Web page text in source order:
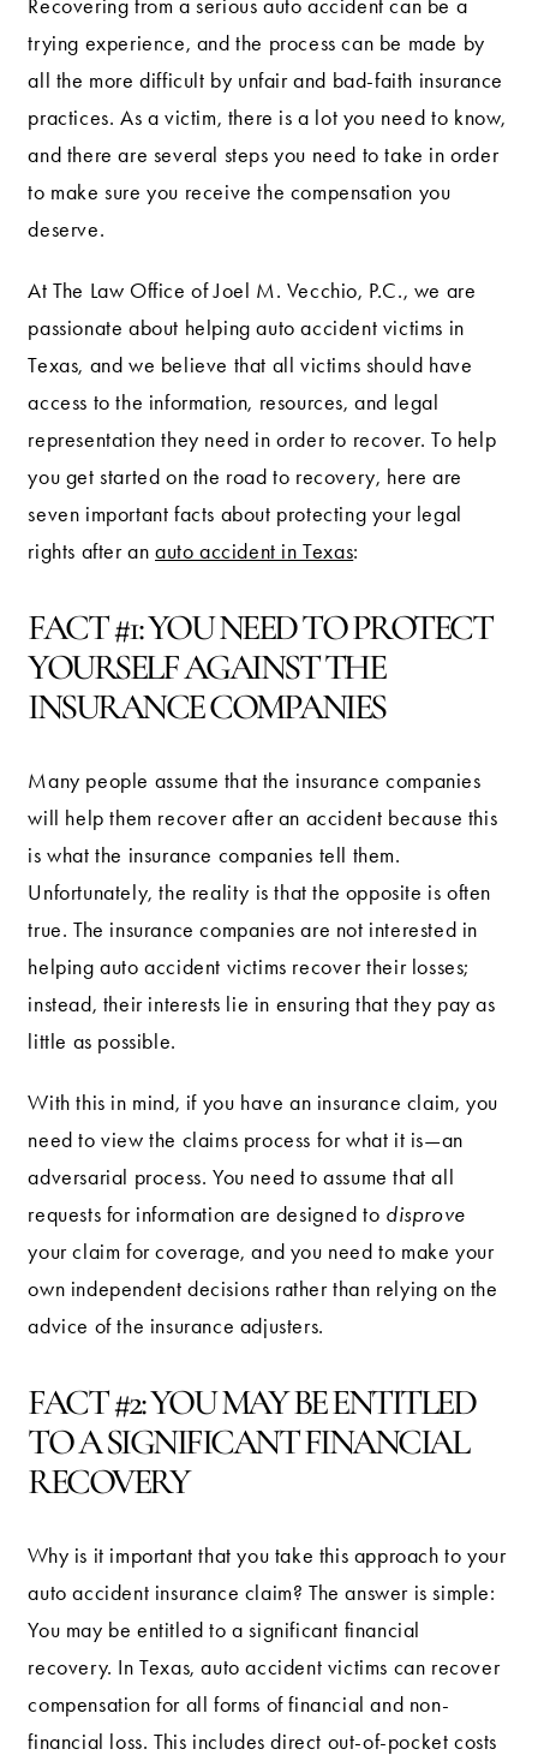
Recovering from a serious auto accident can be a
trying experience, and the process can be made by
all the more difficult by unfair and bad-faith insurance
practices. As a victim, there is a lot you need to know,
and there are several steps you need to take in order
to make sure you receive the compensation you
deserve.
At The Law Office of Joel M. Vecchio, P.C., we are
passionate about helping auto accident victims in
Texas, and we believe that all victims should have
access to the information, resources, and legal
representation they need in order to recover. To help
you get started on the road to recovery, here are
seven important facts about protecting your legal
rights after anauto accident in Texas:
FACT #1: YOU NEED TO PROTECT
YOURSELF AGAINST THE
INSURANCE COMPANIES
Many people assume that the insurance companies
will help them recover after an accident because this
is what the insurance companies tell them.
Unfortunately, the reality is that the opposite is often
true. The insurance companies are not interested in
helping auto accident victims recover their losses;
instead, their interests lie in ensuring that they pay as
little as possible.
With this in mind, if you have an insurance claim, you
need to view the claims process for what it is—an
adversarial process. You need to assume that all
requests for information are designed to disprove
your claim for coverage, and you need to make your
own independent decisions rather than relying on the
advice of the insurance adjusters.
FACT #2: YOU MAY BE ENTITLED
TO A SIGNIFICANT FINANCIAL
RECOVERY
Why is it important that you take this approach to your
auto accident insurance claim? The answer is simple:
You may be entitled to a significant financial
recovery. In Texas, auto accident victims can recover
compensation for all forms of financial and non-
financial loss. This includes direct out-of-pocket costs